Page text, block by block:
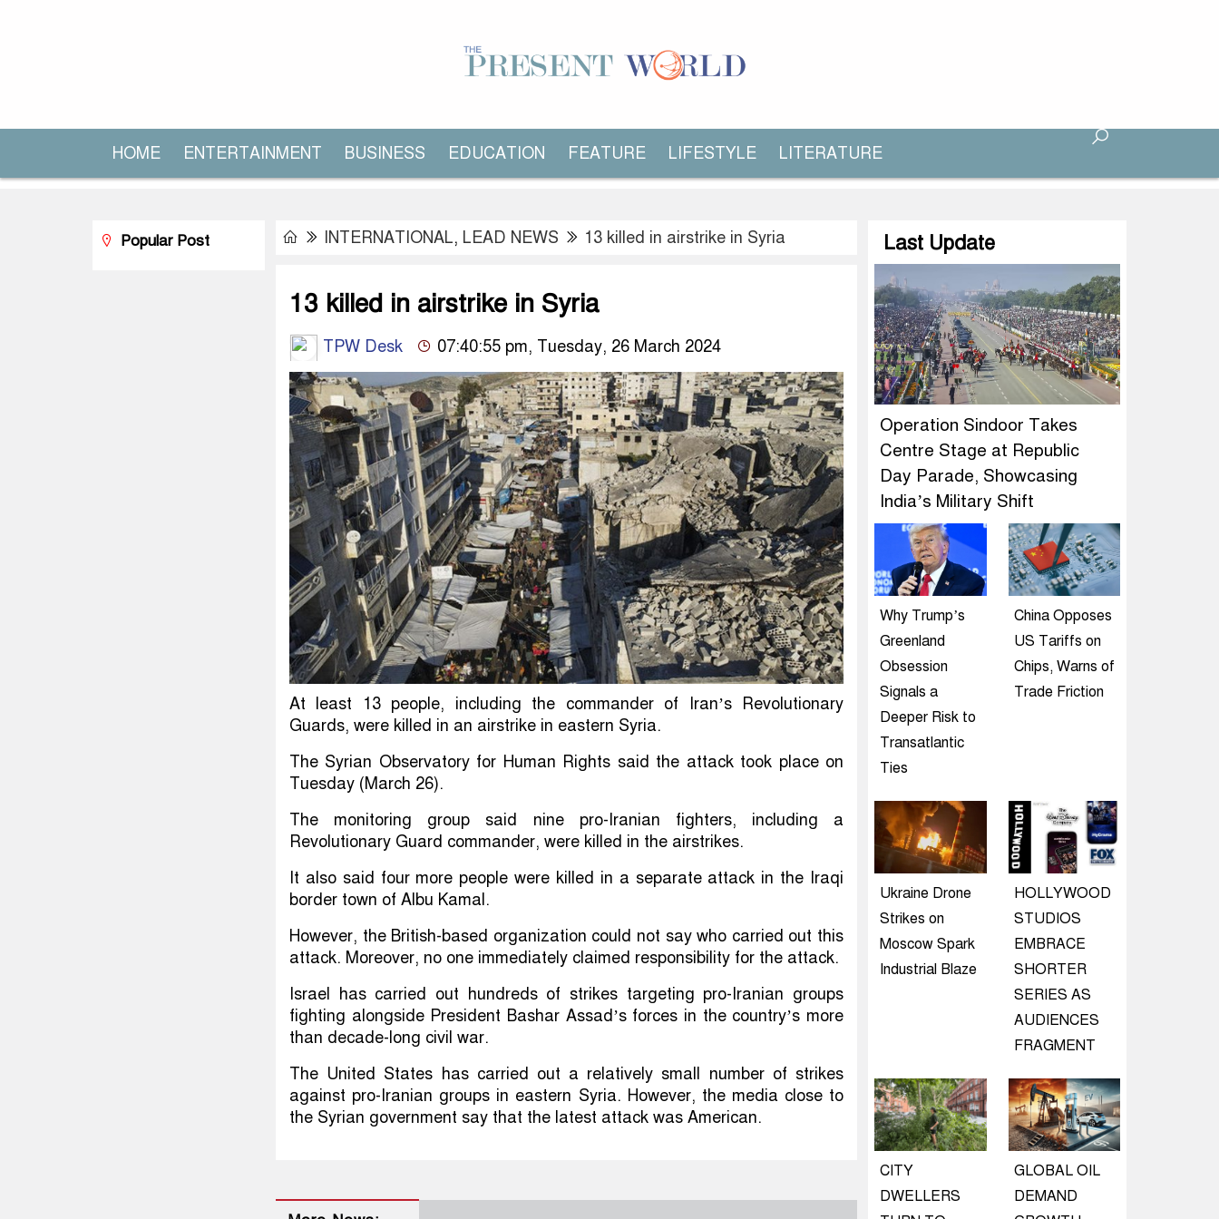
HOME ENTERTAINMENT BUSINESS EDUCATION FEATURE LIFESTYLE LITERATURE
INTERNATIONAL, LEAD NEWS 13 killed in airstrike in Syria
13 killed in airstrike in Syria
TPW Desk 07:40:55 pm, Tuesday, 26 March 2024
At least 13 people, including the commander of Iran’s Revolutionary
Guards, were killed in an airstrike in eastern Syria.
The Syrian Observatory for Human Rights said the attack took place on
Tuesday (March 26).
The monitoring group said nine pro-Iranian fighters, including a
Revolutionary Guard commander, were killed in the airstrikes.
It also said four more people were killed in a separate attack in the Iraqi
border town of Albu Kamal.
However, the British-based organization could not say who carried out this
attack. Moreover, no one immediately claimed responsibility for the attack.
Israel has carried out hundreds of strikes targeting pro-Iranian groups
fighting alongside President Bashar Assad’s forces in the country’s more
than decade-long civil war.
The United States has carried out a relatively small number of strikes
against pro-Iranian groups in eastern Syria. However, the media close to
the Syrian government say that the latest attack was American.
Popular Post Last Update
Operation Sindoor Takes
Centre Stage at Republic
Day Parade, Showcasing
India’s Military Shift
Why Trump’s
Greenland
Obsession
Signals a
Deeper Risk to
Transatlantic
Ties
China Opposes
US Tariffs on
Chips, Warns of
Trade Friction
Ukraine Drone
Strikes on
Moscow Spark
Industrial Blaze
HOLLYWOOD
STUDIOS
EMBRACE
SHORTER
SERIES AS
AUDIENCES
FRAGMENT
CITY
DWELLERS
GLOBAL OIL
DEMAND